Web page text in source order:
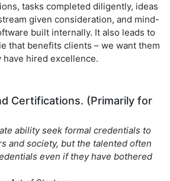
tasks completed diligently, ideas
given consideration, and mind-
built internally. It also leads to
that benefits clients – we want them
hired excellence.
Certifications. (Primarily for
ability seek formal credentials to
and society, but the talented often
even if they have bothered